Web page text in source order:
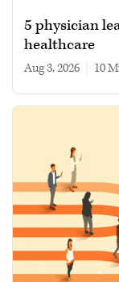
5 physician
healthcare
Aug 3, 2026 10